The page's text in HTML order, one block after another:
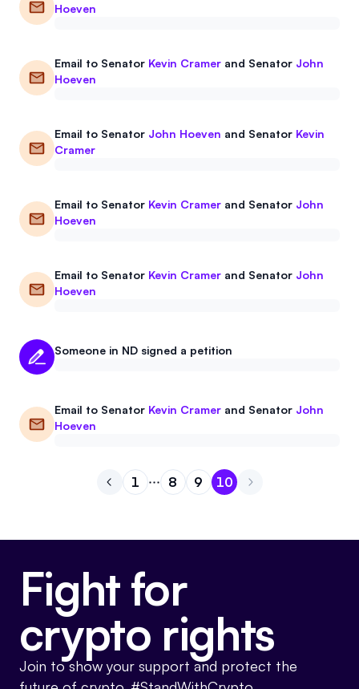
Hoeven
Email to Senator Kevin Cramer and Senator John
Hoeven
Email to Senator John Hoeven and Senator Kevin
Cramer
Email to Senator Kevin Cramer and Senator John
Hoeven
Email to Senator Kevin Cramer and Senator John
Hoeven
Someone in ND signed a petition
Email to Senator Kevin Cramer and Senator John
Hoeven
Go to previous page
Go to page1
1 Go to page 8
8 Go to page
9 Go to page
10
Fight for
crypto rights
Join to show your support and protect the